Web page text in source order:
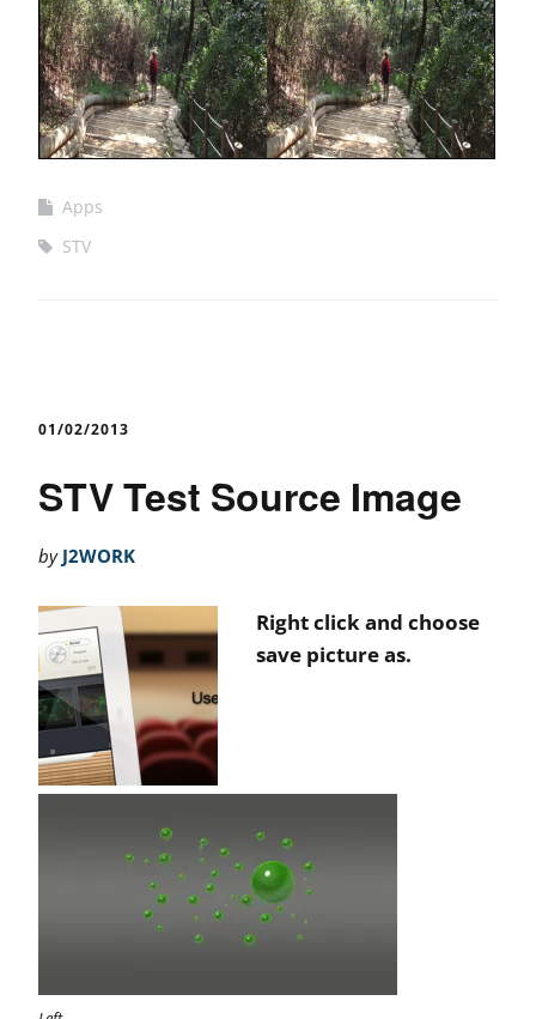
Apps
STV
01/02/2013
STV Test Source Image
by J2WORK
Right click and choose
save picture as.